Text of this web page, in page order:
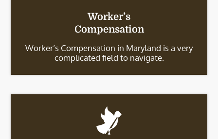
Worker’s
Compensation
Worker’s Compensation in Maryland is a very
complicated field to navigate.